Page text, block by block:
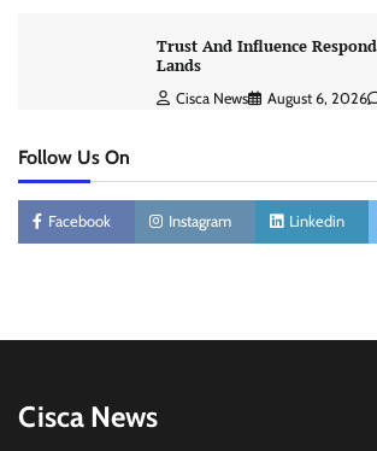
Trust And Influence
Lands
Cisca News August 6, 2026
Follow Us On
Facebook Instagram Linkedin
Cisca News